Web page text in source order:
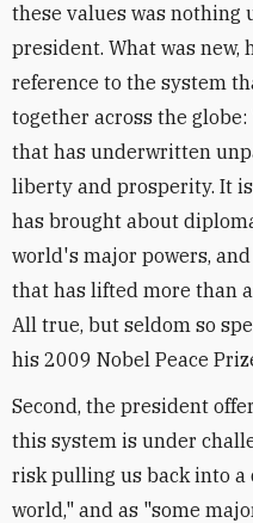
these values was nothing
president. What was new,
reference to the system
together across the
that has underwritten
liberty and prosperity. It
has brought about
world's major powers,
that has lifted more than
All true, but seldom so
his 2009 Nobel Peace
Second, the president
this system is under
risk pulling us back into a
world," and as "some